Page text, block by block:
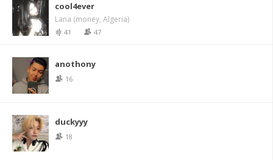
cool4ever
Lana (money, Algeria)
41 47
anothony
16
duckyyy
18